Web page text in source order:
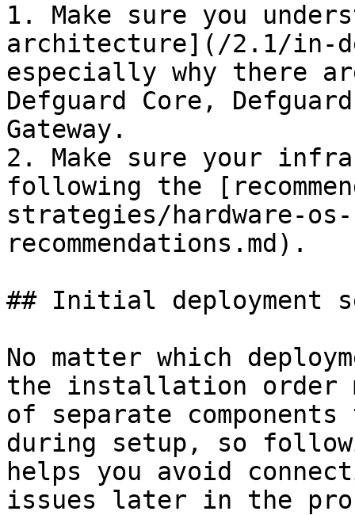
1. Make sure you
architecture](/2.1/in-
especially why there
Defguard Core,
Gateway.
2. Make sure your
following the
strategies/hardware-
recommendations.md).
## Initial deployment
No matter which
the installation order
of separate
during setup, so
helps you avoid
issues later in the